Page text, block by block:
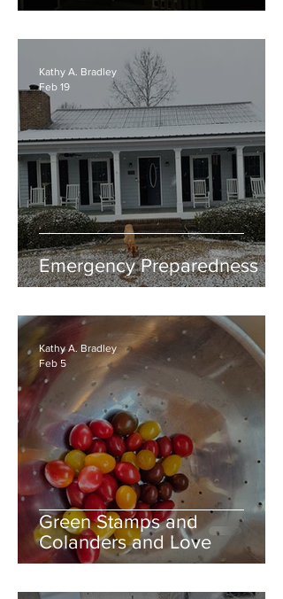
Emergency Preparedness
Kathy A. Bradley
Feb 19
Green Stamps and
Colanders and Love
Kathy A. Bradley
Feb 5